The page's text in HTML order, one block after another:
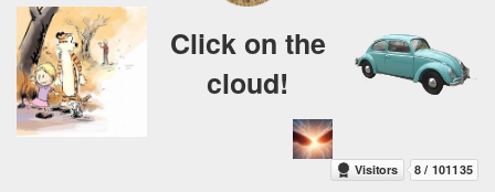
Click on the
cloud!